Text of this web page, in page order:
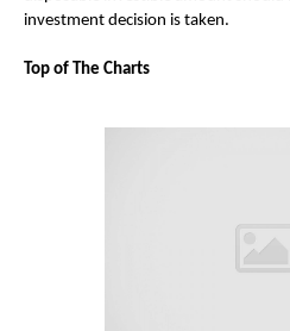
investment decision is taken.
Top of The Charts